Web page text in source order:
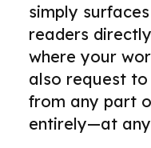
simply
readers
where your
also request
from any part
entirely—at